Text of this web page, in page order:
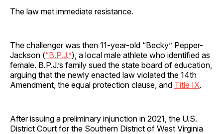
The law met immediate resistance.
The challenger was then 11-year-old “Becky” Pepper-
Jackson (“B.P.J.”), a local male athlete who identified as
female. B.P.J.’s family sued the state board of education,
arguing that the newly enacted law violated the 14th
Amendment, the equal protection clause, and Title IX.
After issuing a preliminary injunction in 2021, the U.S.
District Court for the Southern District of West Virginia